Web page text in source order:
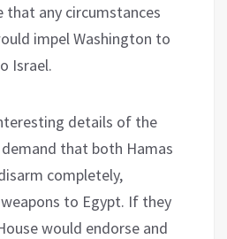
any circumstances
impel Washington to
Israel.
details of the
that both Hamas
completely,
to Egypt. If they
would endorse and